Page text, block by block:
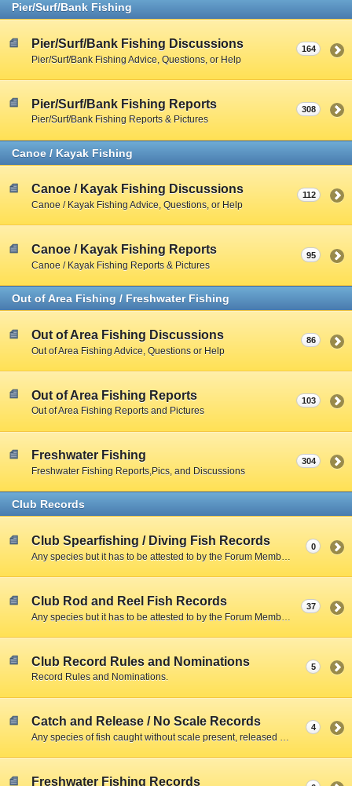
Pier/Surf/Bank Fishing
Pier/Surf/Bank Fishing Discussions
Pier/Surf/Bank Fishing Advice, Questions, or Help
164
Pier/Surf/Bank Fishing Reports
Pier/Surf/Bank Fishing Reports & Pictures
308
Canoe / Kayak Fishing
Canoe / Kayak Fishing Discussions
Canoe / Kayak Fishing Advice, Questions, or Help
112
Canoe / Kayak Fishing Reports
Canoe / Kayak Fishing Reports & Pictures
95
Out of Area Fishing / Freshwater Fishing
Out of Area Fishing Discussions
Out of Area Fishing Advice, Questions or Help
86
Out of Area Fishing Reports
Out of Area Fishing Reports and Pictures
103
Freshwater Fishing
Freshwater Fishing Reports,Pics, and Discussions
304
Club Records
Club Spearfishing / Diving Fish Records 0
Club Rod and Reel Fish Records 37
Club Record Rules and Nominations
Record Rules and Nominations.
5
Catch and Release / No Scale Records
Any species of fish caught without scale present, released due to size restrictions, season closed, creel limitations, or personal preference.
4
Freshwater Fishing Records